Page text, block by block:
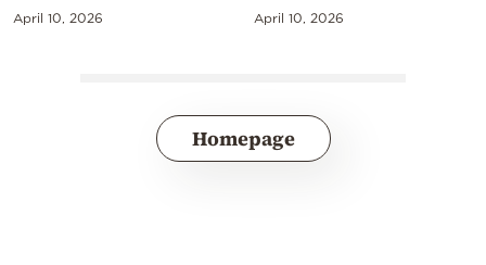
April 10, 2026 April 10, 2026
Homepage